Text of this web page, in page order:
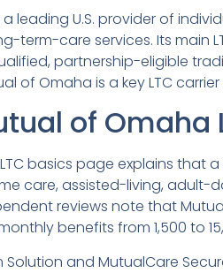
leading U.S. provider of
term-care services. Its main
partnership-eligible
of Omaha is a key LTC
of Omaha
basics page explains
care, assisted-living,
reviews note that
benefits from 1,500 to
and MutualCare